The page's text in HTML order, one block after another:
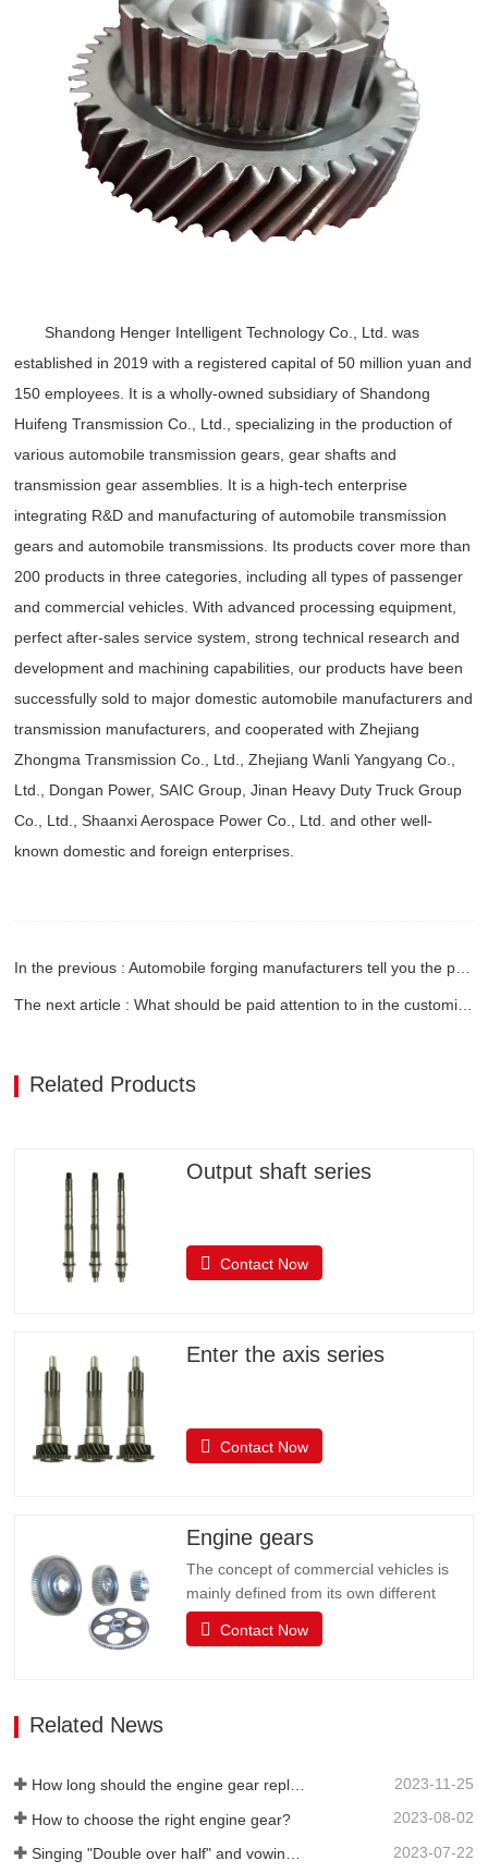
Shandong Henger Intelligent Technology Co., Ltd. was
established in 2019 with a registered capital of 50 million yuan and
150 employees. It is a wholly-owned subsidiary of Shandong
Huifeng Transmission Co., Ltd., specializing in the production of
various automobile transmission gears, gear shafts and
transmission gear assemblies. It is a high-tech enterprise
integrating R&D and manufacturing of automobile transmission
gears and automobile transmissions. Its products cover more than
200 products in three categories, including all types of passenger
and commercial vehicles. With advanced processing equipment,
perfect after-sales service system, strong technical research and
development and machining capabilities, our products have been
successfully sold to major domestic automobile manufacturers and
transmission manufacturers, and cooperated with Zhejiang
Zhongma Transmission Co., Ltd., Zhejiang Wanli Yangyang Co.,
Ltd., Dongan Power, SAIC Group, Jinan Heavy Duty Truck Group
Co., Ltd., Shaanxi Aerospace Power Co., Ltd. and other well-
known domestic and foreign enterprises.
Related Products
Output shaft series
Contact Now
Enter the axis series
Contact Now
Engine gears
The concept of commercial vehicles is
mainly defined from its own different
uses, and it is customary to divide
commercial vehicles into two categories:
Contact Now
Related News
How long should the engine gear replacement cycle be? 2023-11-25
How to choose the right engine gear? 2023-08-02
2023-07-22